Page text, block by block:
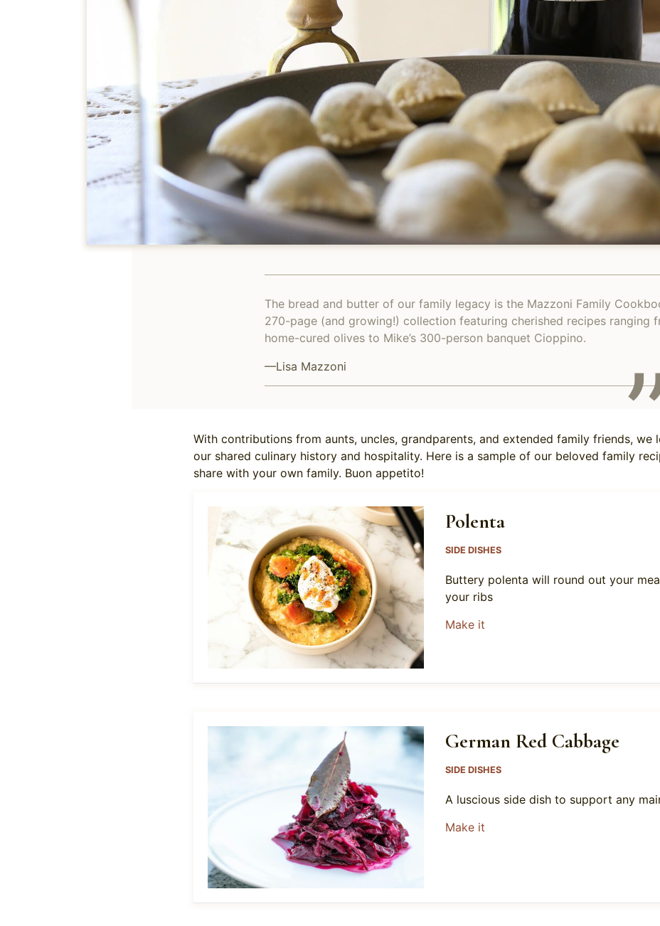
The bread and butter of our family legacy is the Mazzoni Family
270-page (and growing!) collection featuring cherished recipes ranging
home-cured olives to Mike’s 300-person banquet Cioppino.
—Lisa Mazzoni
With contributions from aunts, uncles, grandparents, and extended family friends, we
our shared culinary history and hospitality. Here is a sample of our beloved family
share with your own family. Buon appetito!
Polenta
SIDE DISHES
Buttery polenta will round out your
your ribs
Make it
German Red Cabbage
SIDE DISHES
A luscious side dish to support any
Make it